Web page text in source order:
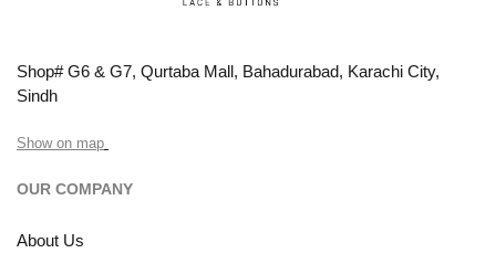
Shop# G6 & G7, Qurtaba Mall, Bahadurabad, Karachi City,
Sindh
Show on map
OUR COMPANY
About Us